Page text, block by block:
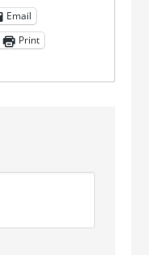
Email
Print